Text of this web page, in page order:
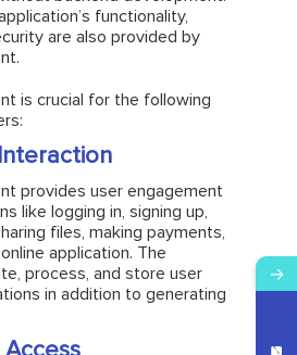
functionality,
are also provided by
is crucial for the following
provides user engagement
like logging in, signing up,
files, making payments,
application. The
process, and store user
in addition to generating
→